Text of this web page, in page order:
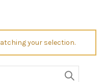
your selection.